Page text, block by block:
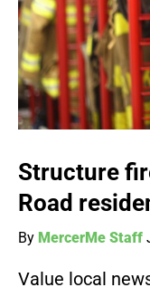
Structure
Road
By MercerMe Staff
Value local